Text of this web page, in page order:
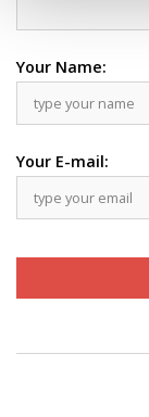
Your Name:
Your E-mail: